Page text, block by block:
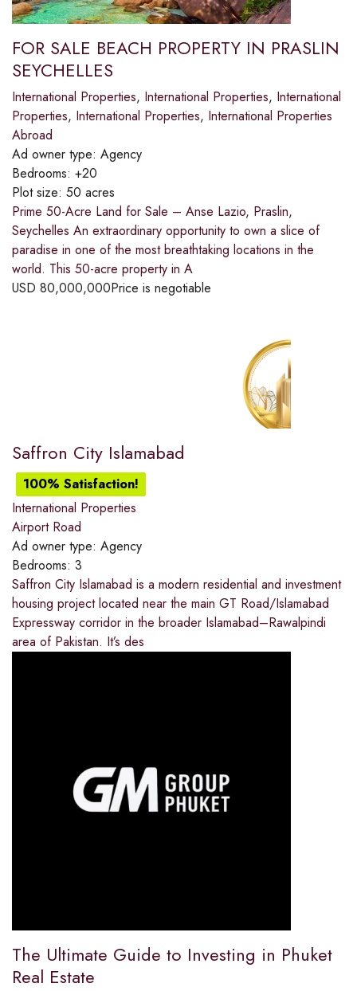
FOR SALE BEACH PROPERTY IN PRASLIN
SEYCHELLES
International Properties, International Properties, International
Properties, International Properties, International Properties
Abroad
Ad owner type: Agency
Bedrooms: +20
Plot size: 50 acres
Prime 50-Acre Land for Sale – Anse Lazio, Praslin,
Seychelles An extraordinary opportunity to own a slice of
paradise in one of the most breathtaking locations in the
world. This 50-acre property in A
USD 80,000,000Price is negotiable
Saffron City Islamabad
100% Satisfaction!
International Properties
Airport Road
Ad owner type: Agency
Bedrooms: 3
Saffron City Islamabad is a modern residential and investment
housing project located near the main GT Road/Islamabad
Expressway corridor in the broader Islamabad–Rawalpindi
area of Pakistan. It’s des
The Ultimate Guide to Investing in Phuket
Real Estate